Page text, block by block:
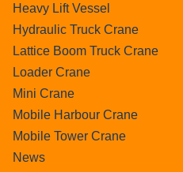
Heavy Lift Vessel
Hydraulic Truck Crane
Lattice Boom Truck Crane
Loader Crane
Mini Crane
Mobile Harbour Crane
Mobile Tower Crane
News